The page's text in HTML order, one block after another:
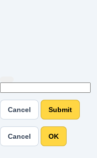
Cancel Submit
Cancel OK